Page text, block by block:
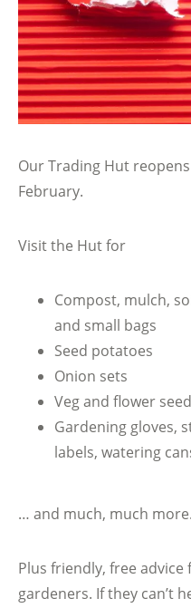
Our Trading Hut
February.
Visit the Hut for
Compost, mulch,
and small bags
Seed potatoes
Onion sets
Veg and flower
Gardening gloves,
labels, watering
… and much, much more.
Plus friendly, free
gardeners. If they can’t